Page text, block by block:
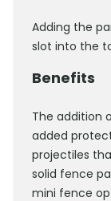
Adding the
slot into the
Benefits
The addition
added
projectiles
solid fence
mini fence